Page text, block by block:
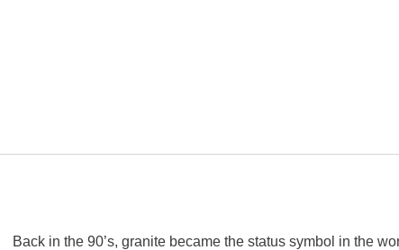
Back in the 90’s, granite became the status symbol in the